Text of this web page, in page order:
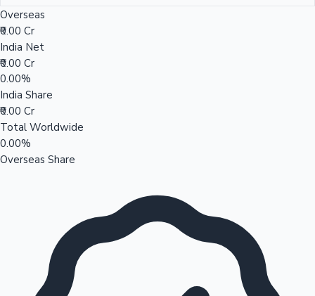
Overseas
₹0.00 Cr
India Net
₹0.00 Cr
0.00%
India Share
₹0.00 Cr
Total Worldwide
0.00%
Overseas Share